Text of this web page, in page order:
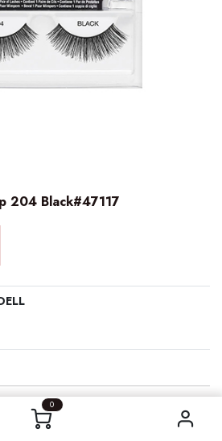
0
204 Black#47117